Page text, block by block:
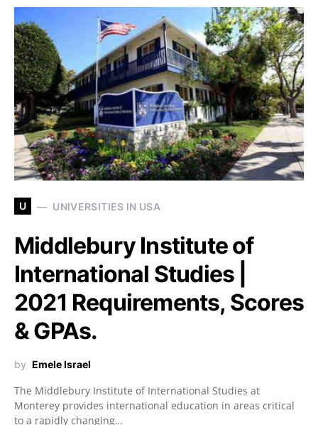
U UNIVERSITIES IN USA
Middlebury Institute of
International Studies |
2021 Requirements, Scores
& GPAs.
by Emele Israel
The Middlebury Institute of International Studies at
Monterey provides international education in areas critical
to a rapidly changing…